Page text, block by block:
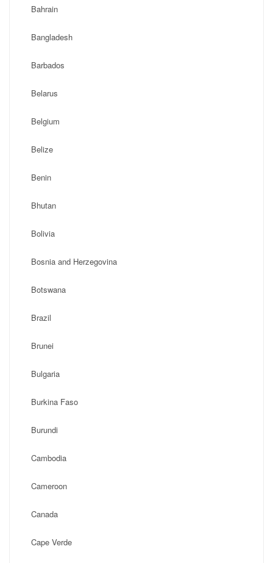
Bahrain
Bangladesh
Barbados
Belarus
Belgium
Belize
Benin
Bhutan
Bolivia
Bosnia and Herzegovina
Botswana
Brazil
Brunei
Bulgaria
Burkina Faso
Burundi
Cambodia
Cameroon
Canada
Cape Verde